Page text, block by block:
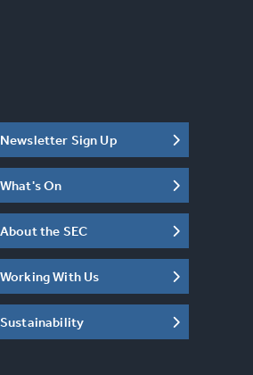
Newsletter Sign Up
What's On
About the SEC
Working With Us
Sustainability